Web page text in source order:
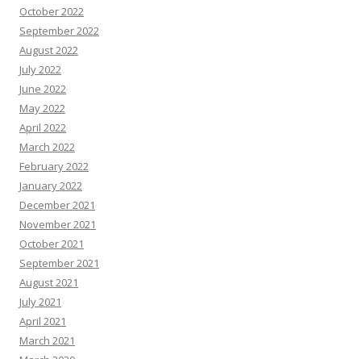
October 2022
September 2022
August 2022
July 2022
June 2022
May 2022
April 2022
March 2022
February 2022
January 2022
December 2021
November 2021
October 2021
September 2021
August 2021
July 2021
April 2021
March 2021